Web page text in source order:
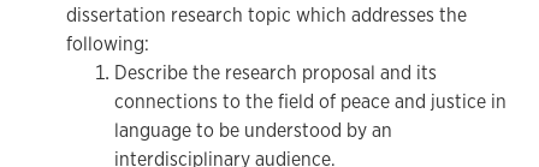
dissertation research topic which addresses the
following:
Describe the research proposal and its
connections to the field of peace and justice in
language to be understood by an
interdisciplinary audience.